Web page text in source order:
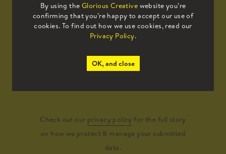
By using the Glorious Creative website you’re
confirming that you’re happy to accept our use of
cookies. To find out how we use cookies, read our
Privacy Policy.
OK, and close
Submit
Check out our privacy policy for the full story
on how we protect & manage your submitted
data.